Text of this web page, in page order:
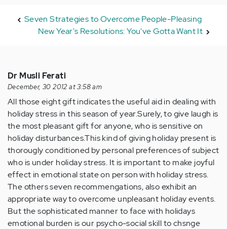
Seven Strategies to Overcome People-Pleasing
New Year's Resolutions: You've Gotta Want It
Dr Musli Ferati
December, 30 2012 at 3:58 am
All those eight gift indicates the useful aid in dealing with
holiday stress in this season of year.Surely, to give laugh is
the most pleasant gift for anyone, who is sensitive on
holiday disturbances.This kind of giving holiday present is
thorougly conditioned by personal preferences of subject
who is under holiday stress. It is important to make joyful
effect in emotional state on person with holiday stress.
The others seven recommengations, also exhibit an
appropriate way to overcome unpleasant holiday events.
But the sophisticated manner to face with holidays
emotional burden is our psycho-social skill to chsnge